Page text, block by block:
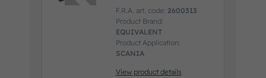
F.R.A. art. code: 2600313
Product Brand:
EQUIVALENT
Product Application:
SCANIA
View product details